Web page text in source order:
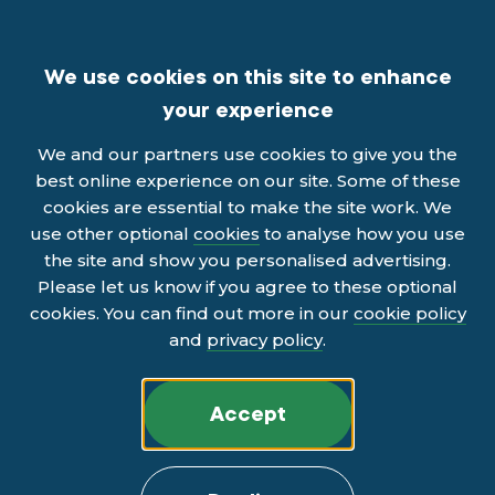
We use cookies on this site to enhance
your experience
We and our partners use cookies to give you the
best online experience on our site. Some of these
cookies are essential to make the site work. We
use other optional cookies to analyse how you use
the site and show you personalised advertising.
Please let us know if you agree to these optional
cookies. You can find out more in our cookie policy
and privacy policy.
Accept